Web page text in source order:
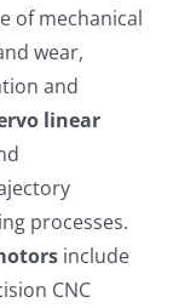
of mechanical
wear,
and
linear
processes.
include
CNC